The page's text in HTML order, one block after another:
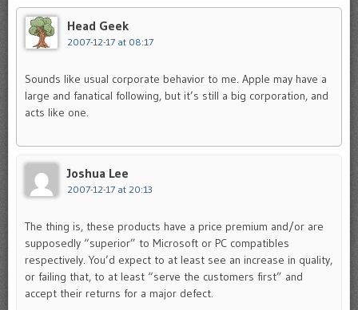
Head Geek
2007-12-17 at 08:17
Sounds like usual corporate behavior to me. Apple may have a
large and fanatical following, but it’s still a big corporation, and
acts like one.
Joshua Lee
2007-12-17 at 20:13
The thing is, these products have a price premium and/or are
supposedly “superior” to Microsoft or PC compatibles
respectively. You’d expect to at least see an increase in quality,
or failing that, to at least “serve the customers first” and
accept their returns for a major defect.